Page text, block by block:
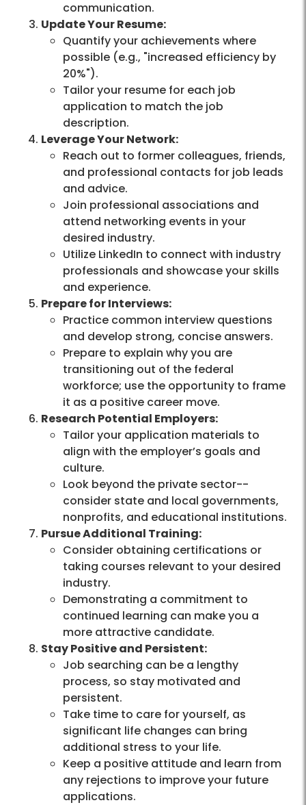
communication.
Update Your Resume:
Quantify your achievements where
possible (e.g., "increased efficiency by
20%").
Tailor your resume for each job
application to match the job
description.
Leverage Your Network:
Reach out to former colleagues, friends,
and professional contacts for job leads
and advice.
Join professional associations and
attend networking events in your
desired industry.
Utilize LinkedIn to connect with industry
professionals and showcase your skills
and experience.
Prepare for Interviews:
Practice common interview questions
and develop strong, concise answers.
Prepare to explain why you are
transitioning out of the federal
workforce; use the opportunity to frame
it as a positive career move.
Research Potential Employers:
Tailor your application materials to
align with the employer’s goals and
culture.
Look beyond the private sector--
consider state and local governments,
nonprofits, and educational institutions.
Pursue Additional Training:
Consider obtaining certifications or
taking courses relevant to your desired
industry.
Demonstrating a commitment to
continued learning can make you a
more attractive candidate.
Stay Positive and Persistent:
Job searching can be a lengthy
process, so stay motivated and
persistent.
Take time to care for yourself, as
significant life changes can bring
additional stress to your life.
Keep a positive attitude and learn from
any rejections to improve your future
applications.